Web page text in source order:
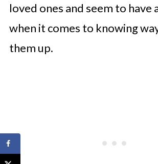
loved ones and seem to have
when it comes to knowing
them up.